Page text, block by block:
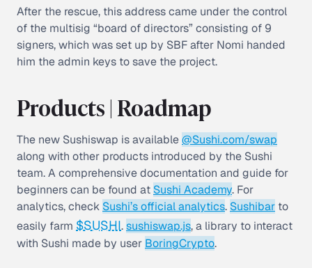
After the rescue, this address came under the control
of the multisig “board of directors” consisting of 9
signers, which was set up by SBF after Nomi handed
him the admin keys to save the project.
Products | Roadmap
The new Sushiswap is available@Sushi.com/swap
along with other products introduced by the Sushi
team. A comprehensive documentation and guide for
beginners can be found at Sushi Academy. For
analytics, check Sushi’s official analytics. Sushibar to
easily farm $SUSHI.sushiswap.js, a library to interact
with Sushi made by user BoringCrypto.